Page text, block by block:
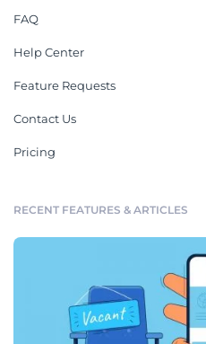
FAQ
Help Center
Feature Requests
Contact Us
Pricing
RECENT FEATURES & ARTICLES